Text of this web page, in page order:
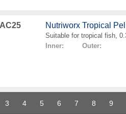
AC25 Nutriworx Tropical
Suitable for tropical fish,
Inner: Outer:
3 4 5 6 7 8 9